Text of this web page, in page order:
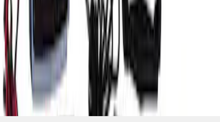
1
- 4 of results
Disclosures